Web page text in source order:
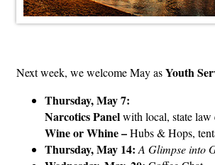
Next week, we welcome May asYouth
Thursday, May 7:
Narcotics Panelwith local, state
Wine or Whine –Hubs & Hops,
Thursday, May 14: A Glimpse into